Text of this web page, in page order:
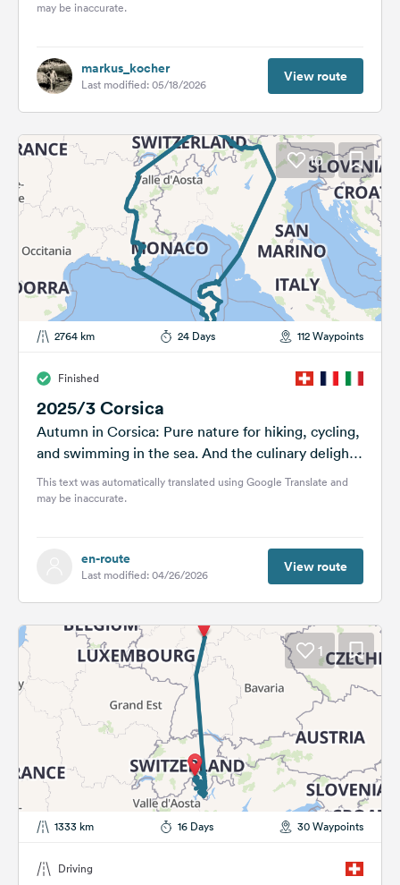
may be inaccurate.
markus_kocher
Last modified: 05/18/2026 View route
10
2764 km 24 Days 112 Waypoints
Finished
2025/3 Corsica
Autumn in Corsica: Pure nature for hiking, cycling,
and swimming in the sea. And the culinary delights
are a must!
This text was automatically translated using Google Translate and
may be inaccurate.
en-route
Last modified: 04/26/2026 View route
1
1333 km 16 Days 30 Waypoints
Driving